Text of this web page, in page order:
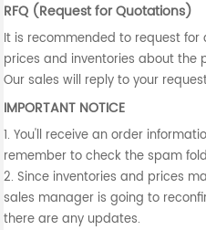
RFQ (Request for Quotations)
It is recommended to request
prices and inventories about the
Our sales will reply to your
IMPORTANT NOTICE
1. You'll receive an order
remember to check the spam
2. Since inventories and prices
sales manager is going to
there are any updates.